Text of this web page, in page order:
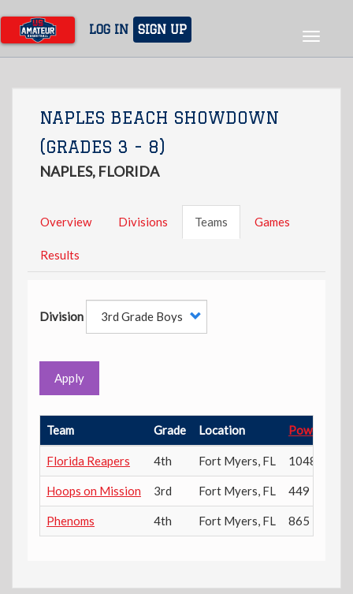
main
content
LOG IN SIGN UP
Toggle
NAPLES BEACH SHOWDOWN
(GRADES 3 - 8)
NAPLES, FLORIDA
Overview Divisions Teams Games
Results
Division
Apply
Team Grade Location Power
Florida Reapers 4th Fort Myers, FL 1048
Hoops on Mission 3rd Fort Myers, FL 449
Phenoms 4th Fort Myers, FL 865